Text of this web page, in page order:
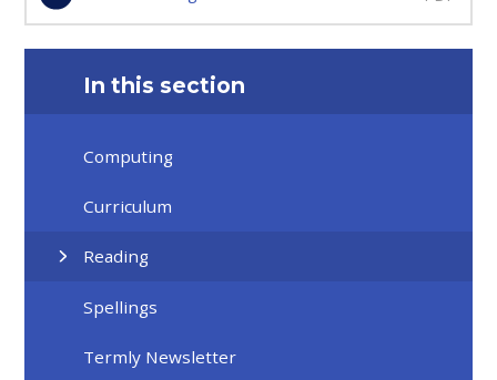
In this section
Computing
Curriculum
Reading
Spellings
Termly Newsletter